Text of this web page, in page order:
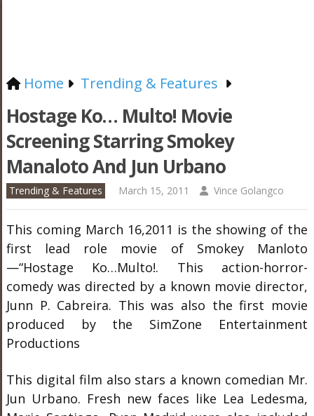
Home Trending & Features
Hostage Ko… Multo! Movie
Screening Starring Smokey
Manaloto And Jun Urbano
Trending & Features March 15, 2011 Vince Golangco
This coming March 16,2011 is the showing of the
first lead role movie of Smokey Manloto
—“Hostage Ko…Multo!. This action-horror-
comedy was directed by a known movie director,
Junn P. Cabreira. This was also the first movie
produced by the SimZone Entertainment
Productions
This digital film also stars a known comedian Mr.
Jun Urbano. Fresh new faces like Lea Ledesma,